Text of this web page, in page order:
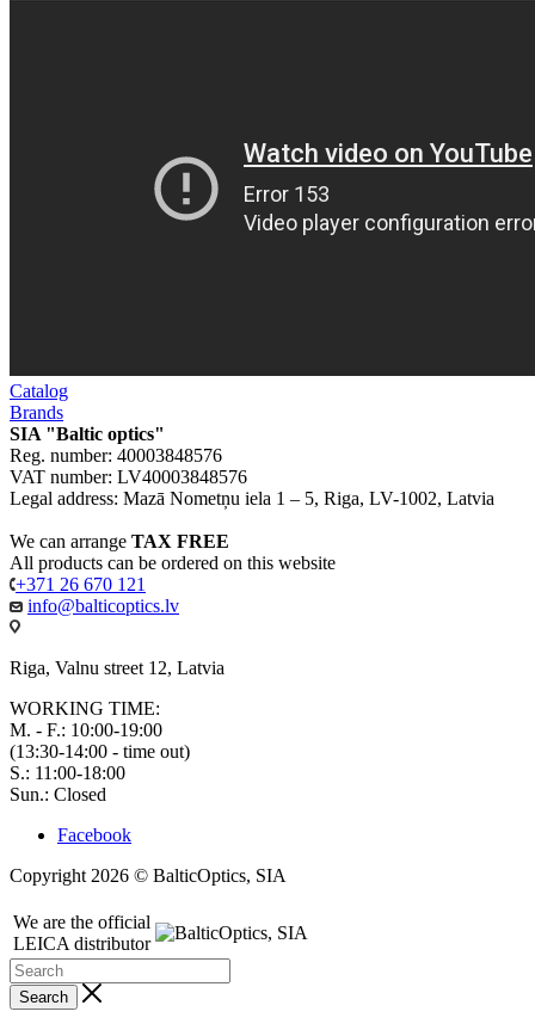
Catalog
Brands
SIA "Baltic optics"
Reg. number: 40003848576
VAT number: LV40003848576
Legal address: Mazā Nometņu iela 1 – 5, Riga, LV-1002, Latvia
We can arrange TAX FREE
All products can be ordered on this website
+371 26 670 121
info@balticoptics.lv
Riga, Valnu street 12, Latvia
WORKING TIME:
M. - F.: 10:00-19:00
(13:30-14:00 - time out)
S.: 11:00-18:00
Sun.: Closed
Facebook
Copyright 2026 © BalticOptics, SIA
We are the official
LEICA distributor
Search